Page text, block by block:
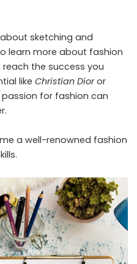
sketching and
learn more about fashion
the success you
like Christian Dioror
for fashion can
a well-renowned fashion